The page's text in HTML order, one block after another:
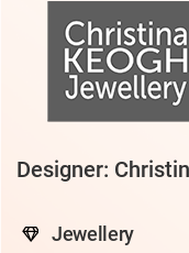
Designer:
Jewellery